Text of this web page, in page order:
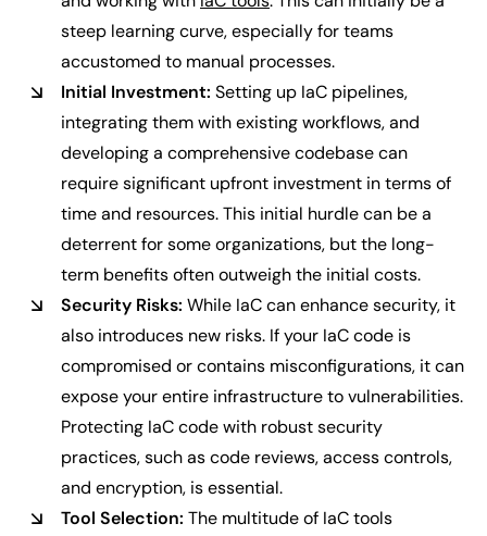
steep learning curve, especially for teams
accustomed to manual processes.
Initial Investment: Setting up IaC pipelines,
integrating them with existing workflows, and
developing a comprehensive codebase can
require significant upfront investment in terms of
time and resources. This initial hurdle can be a
deterrent for some organizations, but the long-
term benefits often outweigh the initial costs.
Security Risks: While IaC can enhance security, it
also introduces new risks. If your IaC code is
compromised or contains misconfigurations, it can
expose your entire infrastructure to vulnerabilities.
Protecting IaC code with robust security
practices, such as code reviews, access controls,
and encryption, is essential.
Tool Selection: The multitude of IaC tools